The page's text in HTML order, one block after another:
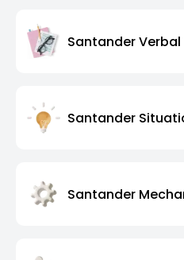
Santander Verbal
Santander
Santander